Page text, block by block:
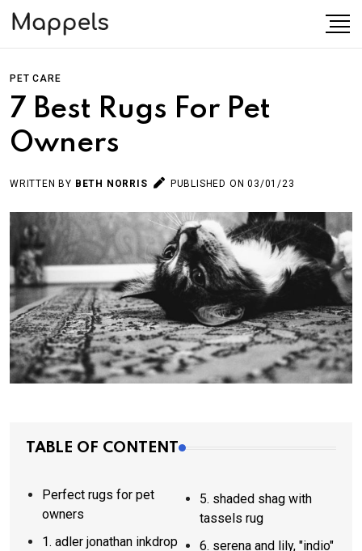
PET CARE
7 Best Rugs For Pet
Owners
WRITTEN BY BETH NORRIS PUBLISHED ON 03/01/23
TABLE OF CONTENT
Perfect rugs for pet
owners
1. adler jonathan inkdrop
5. shaded shag with
tassels rug
6. serena and lily, "indio"